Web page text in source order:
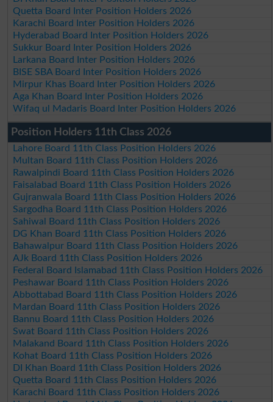
Quetta Board Inter Position Holders 2026
Karachi Board Inter Position Holders 2026
Hyderabad Board Inter Position Holders 2026
Sukkur Board Inter Position Holders 2026
Larkana Board Inter Position Holders 2026
BISE SBA Board Inter Position Holders 2026
Mirpur Khas Board Inter Position Holders 2026
Aga Khan Board Inter Position Holders 2026
Wifaq ul Madaris Board Inter Position Holders 2026
Position Holders 11th Class 2026
Lahore Board 11th Class Position Holders 2026
Multan Board 11th Class Position Holders 2026
Rawalpindi Board 11th Class Position Holders 2026
Faisalabad Board 11th Class Position Holders 2026
Gujranwala Board 11th Class Position Holders 2026
Sargodha Board 11th Class Position Holders 2026
Sahiwal Board 11th Class Position Holders 2026
DG Khan Board 11th Class Position Holders 2026
Bahawalpur Board 11th Class Position Holders 2026
AJk Board 11th Class Position Holders 2026
Federal Board Islamabad 11th Class Position Holders 2026
Peshawar Board 11th Class Position Holders 2026
Abbottabad Board 11th Class Position Holders 2026
Mardan Board 11th Class Position Holders 2026
Bannu Board 11th Class Position Holders 2026
Swat Board 11th Class Position Holders 2026
Malakand Board 11th Class Position Holders 2026
Kohat Board 11th Class Position Holders 2026
DI Khan Board 11th Class Position Holders 2026
Quetta Board 11th Class Position Holders 2026
Karachi Board 11th Class Position Holders 2026